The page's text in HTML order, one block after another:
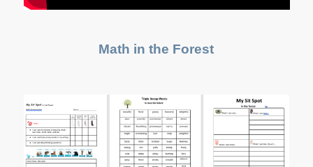
Math in the Forest